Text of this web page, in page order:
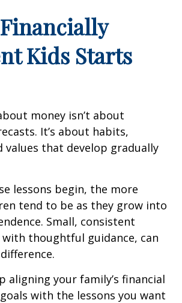
Kids Starts
money isn’t about
It’s about habits,
values that develop gradually
lessons begin, the more
tend to be as they grow into
Small, consistent
thoughtful guidance, can
aligning your family’s financial
with the lessons you want